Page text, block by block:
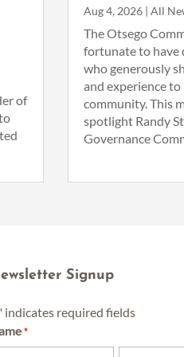
of
Aug 4, 2026 |All
The Otsego
fortunate to have
who generously
and experience
community. This
spotlight Randy
Governance
Signup
indicates required fields
*